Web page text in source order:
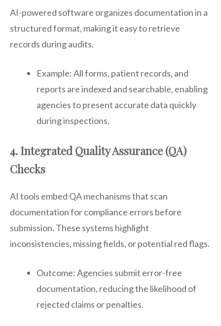
AI-powered software organizes documentation in a
structured format, making it easy to retrieve
records during audits.
Example: All forms, patient records, and
reports are indexed and searchable, enabling
agencies to present accurate data quickly
during inspections.
4. Integrated Quality Assurance (QA)
Checks
AI tools embed QA mechanisms that scan
documentation for compliance errors before
submission. These systems highlight
inconsistencies, missing fields, or potential red flags.
Outcome: Agencies submit error-free
documentation, reducing the likelihood of
rejected claims or penalties.